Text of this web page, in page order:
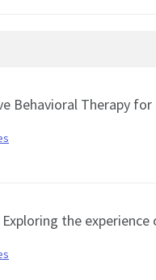
Behavioral Therapy
the